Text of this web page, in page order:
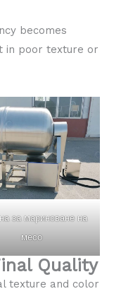
becomes
in poor texture or
за мариноване на
месо
Quality
texture and color